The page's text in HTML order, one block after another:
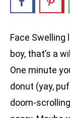
Face
boy, that’s a
One minute
donut (yay,
doom-